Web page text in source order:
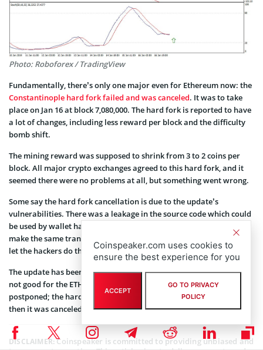
Photo: Roboforex / TradingView
Fundamentally, there’s only one major even for Ethereum now: the
Constantinople hard fork failed and was canceled. It was to take
place on Jan 16 at block 7,080,000. The hard fork is reported to have
a lot of changes, including less reward per block and the difficulty
bomb shift.
The mining reward was supposed to shrink from 3 to 2 coins per
block. All major crypto exchanges agreed to this hard fork, and it
seemed there were no problems at all, but something went wrong.
Some say the hard fork cancellation is due to the update’s
vulnerabilities. There was a leakage in the source code which could
be used by wallet hackers. The point was that the code allowed to
make the same transaction without any notifications, which could
let the hackers do their job before the leakage was found.
The update has been postponed for an uncertain period, which is
not good for the ETH. This is not the first time Constantinople gets
postponed; the hard fork was first scheduled for October 2018, but
then it was canceled because most miners were not ready for it.
DISCLAIMER:Coinspeaker is committed to providing unbiased and
Coinspeaker.com uses cookies to
ensure the best experience for you
ACCEPT
GO TO PRIVACY
POLICY